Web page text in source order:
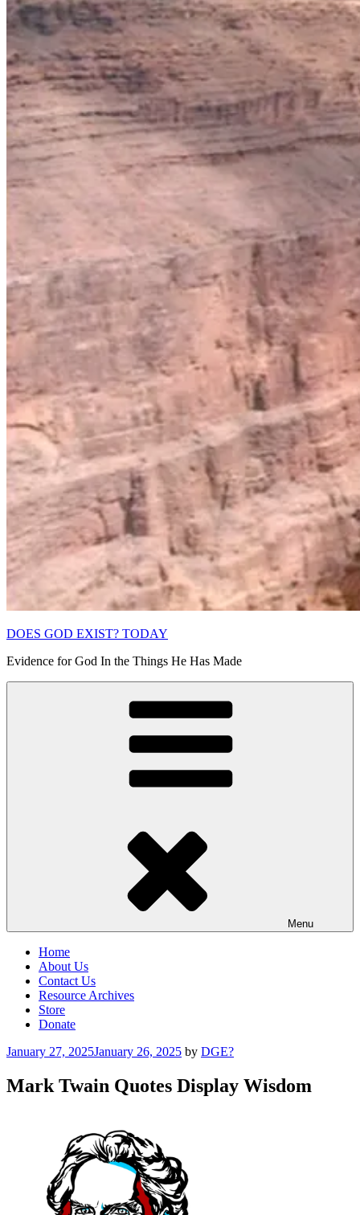
DOES GOD EXIST? TODAY
Evidence for God In the Things He Has Made
Menu
Home
About Us
Contact Us
Resource Archives
Store
Donate
Posted
January 27, 2025January 26, 2025 by DGE?
Mark Twain Quotes Display Wisdom